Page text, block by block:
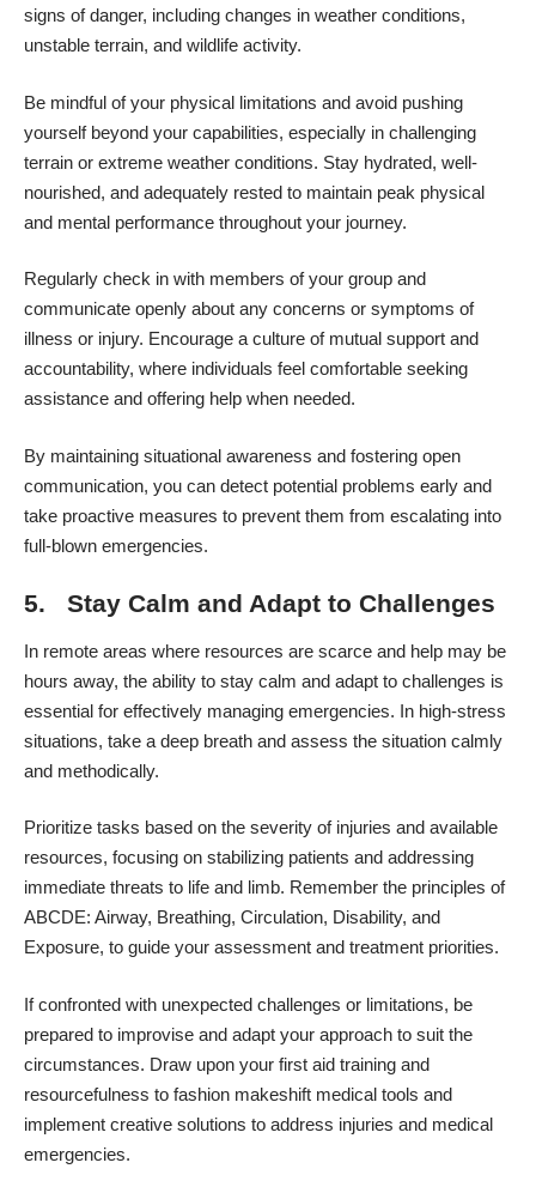
signs of danger, including changes in weather conditions,
unstable terrain, and wildlife activity.
Be mindful of your physical limitations and avoid pushing
yourself beyond your capabilities, especially in challenging
terrain or extreme weather conditions. Stay hydrated, well-
nourished, and adequately rested to maintain peak physical
and mental performance throughout your journey.
Regularly check in with members of your group and
communicate openly about any concerns or symptoms of
illness or injury. Encourage a culture of mutual support and
accountability, where individuals feel comfortable seeking
assistance and offering help when needed.
By maintaining situational awareness and fostering open
communication, you can detect potential problems early and
take proactive measures to prevent them from escalating into
full-blown emergencies.
5. Stay Calm and Adapt to Challenges
In remote areas where resources are scarce and help may be
hours away, the ability to stay calm and adapt to challenges is
essential for effectively managing emergencies. In high-stress
situations, take a deep breath and assess the situation calmly
and methodically.
Prioritize tasks based on the severity of injuries and available
resources, focusing on stabilizing patients and addressing
immediate threats to life and limb. Remember the principles of
ABCDE: Airway, Breathing, Circulation, Disability, and
Exposure, to guide your assessment and treatment priorities.
If confronted with unexpected challenges or limitations, be
prepared to improvise and adapt your approach to suit the
circumstances. Draw upon your first aid training and
resourcefulness to fashion makeshift medical tools and
implement creative solutions to address injuries and medical
emergencies.